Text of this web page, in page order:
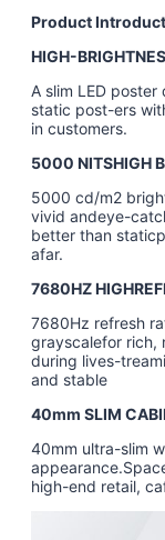
Product
HIGH-
A slim LED
static post-ers
in customers.
5000 NITSHIGH
5000 cd/m2
vivid andeye-
better than
afar.
7680HZ
7680Hz refresh
grayscalefor rich,
during lives-
and stable
40mm SLIM
40mm ultra-slim
high-end retail,